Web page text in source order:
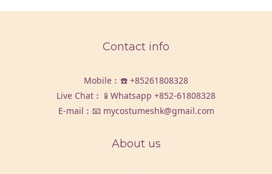
Contact info
Mobile︰☎️ +85261808328
Live Chat︰📱Whatsapp +852-61808328
E-mail︰📧 mycostumeshk@gmail.com
About us